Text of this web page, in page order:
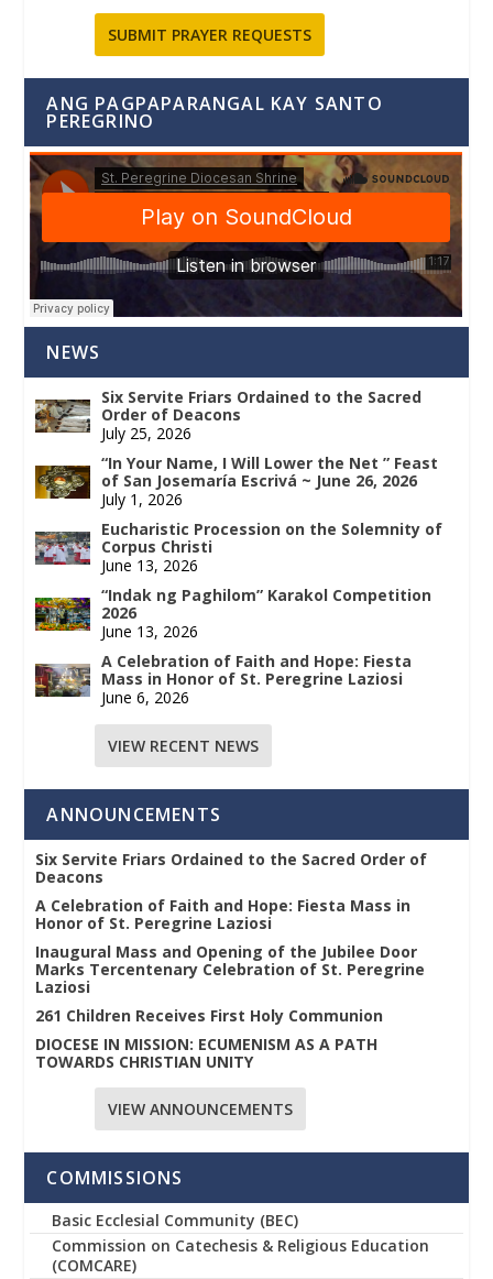
SUBMIT PRAYER REQUESTS
ANG PAGPAPARANGAL KAY SANTO
PEREGRINO
NEWS
Six Servite Friars Ordained to the Sacred
Order of Deacons
July 25, 2026
“In Your Name, I Will Lower the Net ” Feast
of San Josemaría Escrivá ~ June 26, 2026
July 1, 2026
Eucharistic Procession on the Solemnity of
Corpus Christi
June 13, 2026
“Indak ng Paghilom” Karakol Competition
2026
June 13, 2026
A Celebration of Faith and Hope: Fiesta
Mass in Honor of St. Peregrine Laziosi
June 6, 2026
VIEW RECENT NEWS
ANNOUNCEMENTS
Six Servite Friars Ordained to the Sacred Order of
Deacons
A Celebration of Faith and Hope: Fiesta Mass in
Honor of St. Peregrine Laziosi
Inaugural Mass and Opening of the Jubilee Door
Marks Tercentenary Celebration of St. Peregrine
Laziosi
261 Children Receives First Holy Communion
DIOCESE IN MISSION: ECUMENISM AS A PATH
TOWARDS CHRISTIAN UNITY
VIEW ANNOUNCEMENTS
COMMISSIONS
Basic Ecclesial Community (BEC)
Commission on Catechesis & Religious Education
(COMCARE)